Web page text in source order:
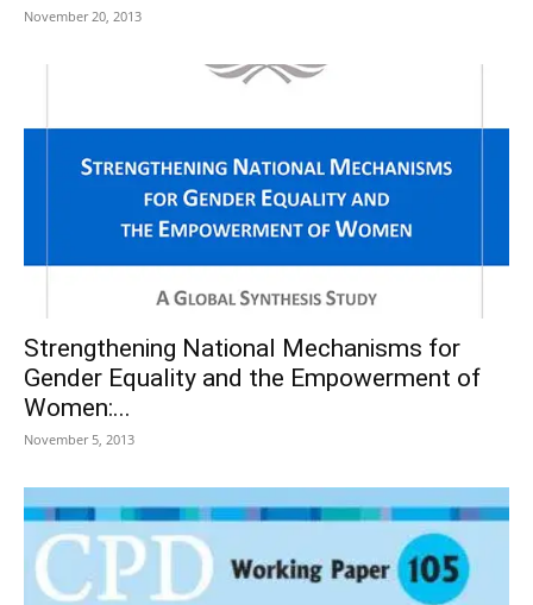
November 20, 2013
Strengthening National Mechanisms for
Gender Equality and the Empowerment of
Women:...
November 5, 2013